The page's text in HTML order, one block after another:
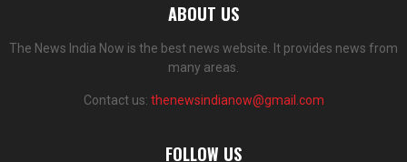
ABOUT US
The News India Now is the best news website. It provides news from
many areas.
Contact us: thenewsindianow@gmail.com
FOLLOW US